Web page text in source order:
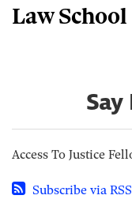
Menu
Law
Access To Justice
Subscribe via RSS